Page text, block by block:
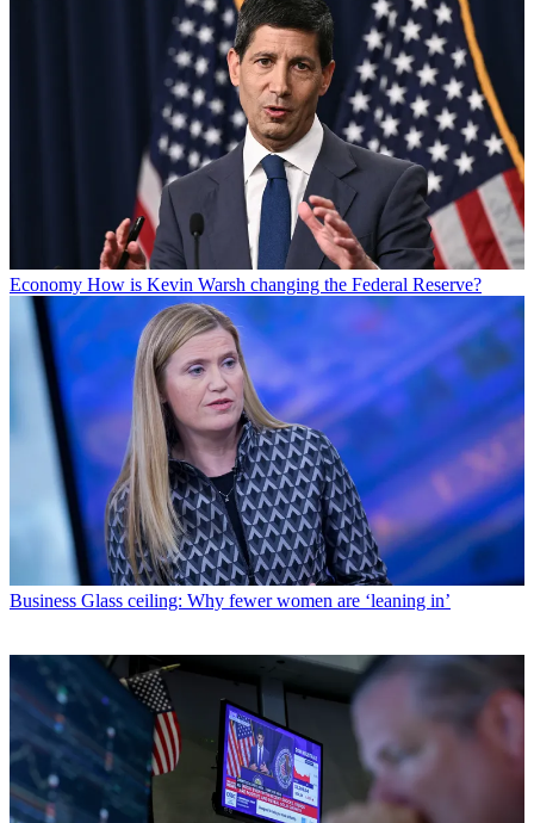
Economy How is Kevin Warsh changing the Federal Reserve?
Business Glass ceiling: Why fewer women are ‘leaning in’